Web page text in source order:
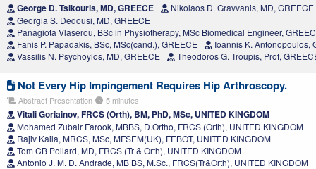
George D. Tsikouris, MD, GREECE
Nikolaos D. Gravvanis, MD, GREECE
Georgia S. Dedousi, MD, GREECE
Panagiota Vlaserou, BSc in Physiotherapy, MSc Biomedical Engineer,
Fanis P. Papadakis, BSc, MSc(cand.), GREECE
Ioannis K. Antonopoulos,
Vassilis N. Psychoyios, MD, GREECE
Theodoros G. Troupis, Prof,
Not Every Hip Impingement Requires Hip Arthroscopy.
Abstract Presentation 5 minutes
Vitali Goriainov, FRCS (Orth), BM, PhD, MSc, UNITED KINGDOM
Mohamed Zubair Farook, MBBS, D.Ortho, FRCS (Orth), UNITED KINGDOM
Rajiv Kaila, MRCS, MSc, MFSEM(UK), FEBOT, UNITED KINGDOM
Tom CB Pollard, MD, FRCS (Tr & Orth), UNITED KINGDOM
Antonio J. M. D. Andrade, MB BS, M.Sc., FRCS(Tr&Orth), UNITED KINGDOM